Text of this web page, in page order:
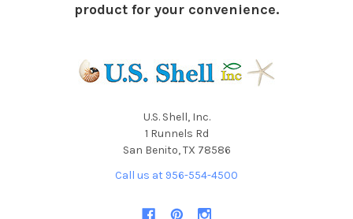
product for your convenience.
U.S. Shell, Inc.
1 Runnels Rd
San Benito, TX 78586
Call us at 956-554-4500